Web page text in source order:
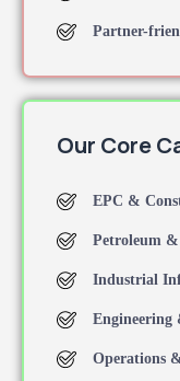
Partner-
Our Core
EPC &
Petroleum &
Industrial
Engineering
Operations